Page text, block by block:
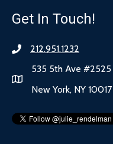
Get In Touch!
212.951.1232
535 5th Ave #2525
New York, NY 10017